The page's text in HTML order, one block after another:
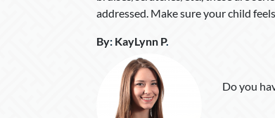
addressed. Make sure your child
By: KayLynn P.
Do you